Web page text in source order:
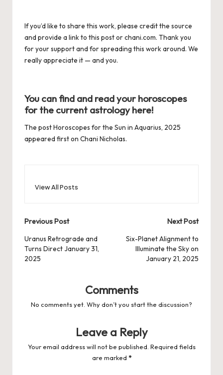
If you’d like to share this work, please credit the source
and provide a link to this post orchani.com. Thank you
for your support and for spreading this work around. We
really appreciate it — and you.
You can find and read your horoscopes
for the current astrologyhere!
The postHoroscopes for the Sun in Aquarius, 2025
appeared first on Chani Nicholas.
View All Posts
Post
navigation
Previous Post
Uranus Retrograde and
Turns Direct January 31,
2025
Next Post
Six-Planet Alignment to
Illuminate the Sky on
January 21, 2025
Comments
No comments yet. Why don’t you start the discussion?
Leave a Reply
Your email address will not be published. Required fields
are marked *